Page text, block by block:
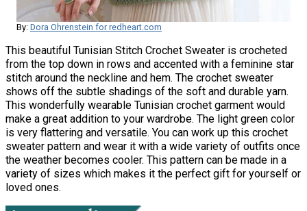
By: Dora Ohrenstein for redheart.com
This beautiful Tunisian Stitch Crochet Sweater is crocheted
from the top down in rows and accented with a feminine star
stitch around the neckline and hem. The crochet sweater
shows off the subtle shadings of the soft and durable yarn.
This wonderfully wearable Tunisian crochet garment would
make a great addition to your wardrobe. The light green color
is very flattering and versatile. You can work up this crochet
sweater pattern and wear it with a wide variety of outfits once
the weather becomes cooler. This pattern can be made in a
variety of sizes which makes it the perfect gift for yourself or
loved ones.